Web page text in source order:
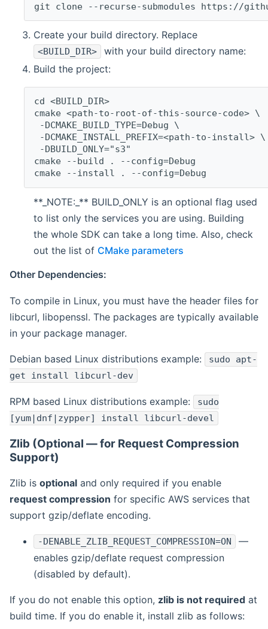
git clone --recurse-submodules https://
Create your build directory. Replace
<BUILD_DIR>
with your build directory name:
Build the project:
cd <BUILD_DIR>
cmake <path-to-root-of-this-source-code> \
-DCMAKE_BUILD_TYPE=Debug \
-DCMAKE_INSTALL_PREFIX=<path-to-install> \
-DBUILD_ONLY="s3"
cmake --build . --config=Debug
cmake --install . --config=Debug
**_NOTE:_** BUILD_ONLY is an optional flag used
to list only the services you are using. Building
the whole SDK can take a long time. Also, check
out the list of CMake parameters
Other Dependencies:
To compile in Linux, you must have the header files for
libcurl, libopenssl. The packages are typically available
in your package manager.
Debian based Linux distributions example:
sudo apt-
get install libcurl-dev
RPM based Linux distributions example:
sudo
[yum|dnf|zypper] install libcurl-devel
Zlib (Optional — for Request Compression
Support)
Zlib is optional and only required if you enable
request compression for specific AWS services that
support gzip/deflate encoding.
-DENABLE_ZLIB_REQUEST_COMPRESSION=ON
—
enables gzip/deflate request compression
(disabled by default).
If you do not enable this option, zlib is not required at
build time. If you do enable it, install zlib as follows: